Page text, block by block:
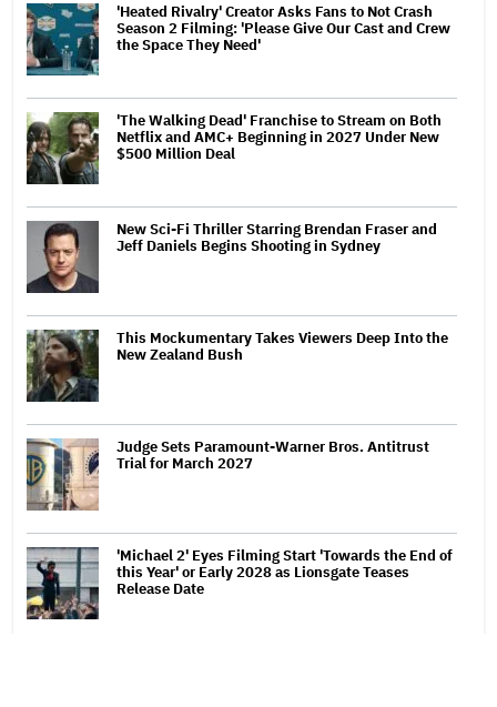
'Heated Rivalry' Creator Asks Fans to Not Crash
Season 2 Filming: 'Please Give Our Cast and Crew
the Space They Need'
'The Walking Dead' Franchise to Stream on Both
Netflix and AMC+ Beginning in 2027 Under New
$500 Million Deal
New Sci-Fi Thriller Starring Brendan Fraser and
Jeff Daniels Begins Shooting in Sydney
This Mockumentary Takes Viewers Deep Into the
New Zealand Bush
Judge Sets Paramount-Warner Bros. Antitrust
Trial for March 2027
'Michael 2' Eyes Filming Start 'Towards the End of
this Year' or Early 2028 as Lionsgate Teases
Release Date